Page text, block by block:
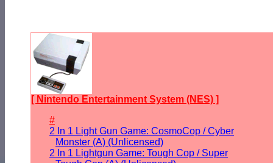
[ Nintendo Entertainment System (NES) ]
#
2 In 1 Light Gun Game: CosmoCop / Cyber
Monster (A) (Unlicensed)
2 In 1 Lightgun Game: Tough Cop / Super